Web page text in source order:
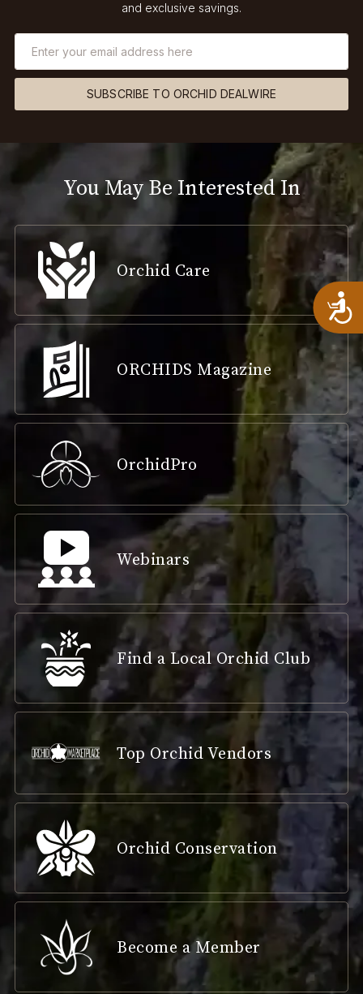
and exclusive savings.
SUBSCRIBE TO ORCHID DEALWIRE
You May Be Interested In
Orchid Care
ORCHIDS Magazine
OrchidPro
Webinars
Find a Local Orchid Club
Top Orchid Vendors
Orchid Conservation
Become a Member